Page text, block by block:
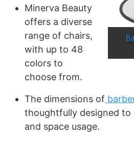
Minerva Beauty
offers a diverse
range of chairs,
with up to 48
colors to
choose from.
The dimensions of
thoughtfully designed
and space usage.